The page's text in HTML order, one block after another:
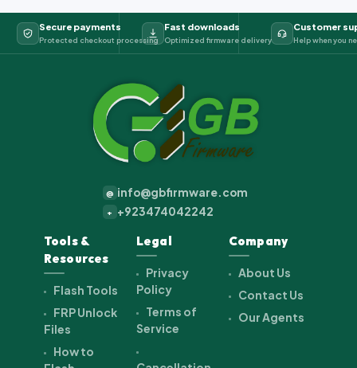
Secure payments
Protected checkout processing
Fast downloads
Optimized firmware delivery
Customer
Help when you
@ info@gbfirmware.com
+ +923474042242
Tools &
Resources
Flash Tools
FRP Unlock
Files
How to
Legal
Privacy
Policy
Terms of
Service
Company
About Us
Contact Us
Our Agents